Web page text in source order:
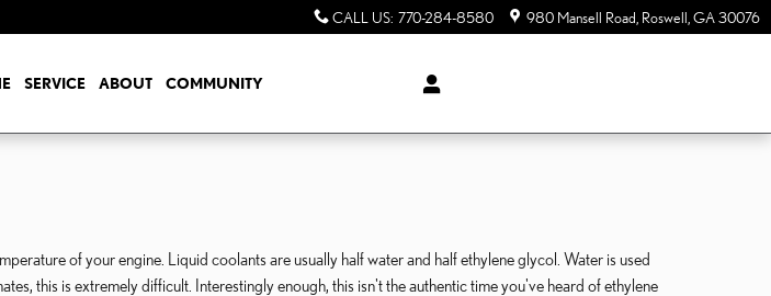
CALL US: 770-284-8580 980 Mansell Road Roswell GA30076
SERVICE ABOUT COMMUNITY
of your engine. Liquid coolants are usually half water and half ethylene glycol. Water is used
this is extremely difficult. Interestingly enough, this isn't the authentic time you've heard of ethylene